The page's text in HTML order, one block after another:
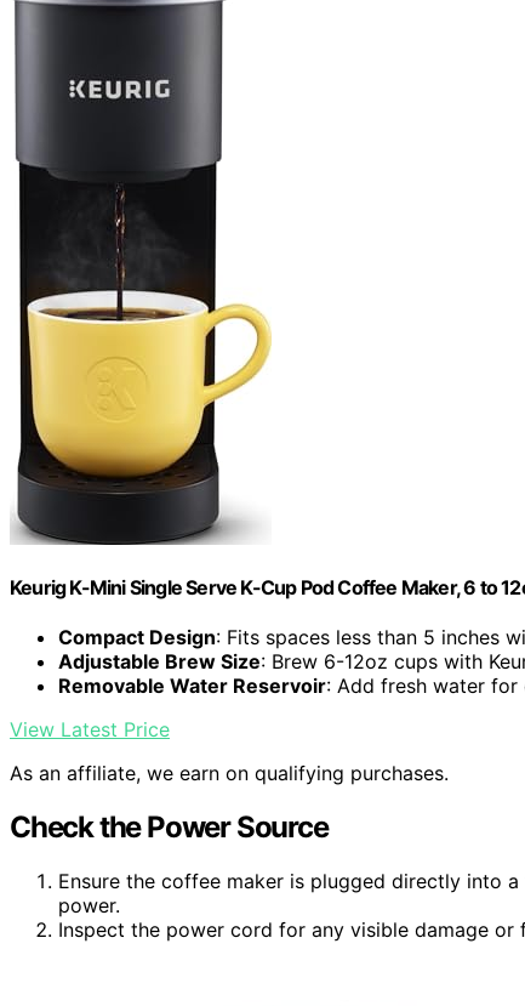
Keurig K-Mini Single Serve K-Cup Pod Coffee Maker, 6 to
Compact Design: Fits spaces less than 5 inches
Adjustable Brew Size: Brew 6-12oz cups with
Removable Water Reservoir: Add fresh water for
View Latest Price
As an affiliate, we earn on qualifying purchases.
Check the Power Source
Ensure the coffee maker is plugged directly into
power.
Inspect the power cord for any visible damage or